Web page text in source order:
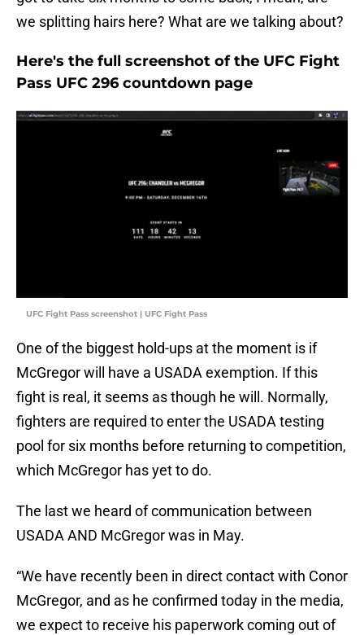
we splitting hairs here? What are we talking about?
Here's the full screenshot of the UFC Fight
Pass UFC 296 countdown page
UFC Fight Pass screenshot | UFC Fight Pass
One of the biggest hold-ups at the moment is if
McGregor will have a USADA exemption. If this
fight is real, it seems as though he will. Normally,
fighters are required to enter the USADA testing
pool for six months before returning to competition,
which McGregor has yet to do.
The last we heard of communication between
USADA AND McGregor was in May.
“We have recently been in direct contact with Conor
McGregor, and as he confirmed today in the media,
we expect to receive his paperwork coming out of